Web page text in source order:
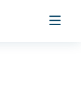
Toggle